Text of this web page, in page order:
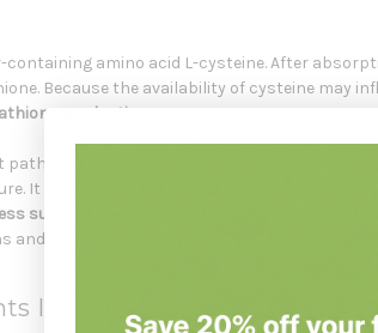
amino acid L-cysteine. After
Because the availability of cysteine may
production
throughout the body, where it
It also supports enzyme systems involved
support
, healthy cellular integrity, and
support the body’s natural respiratory
Include: